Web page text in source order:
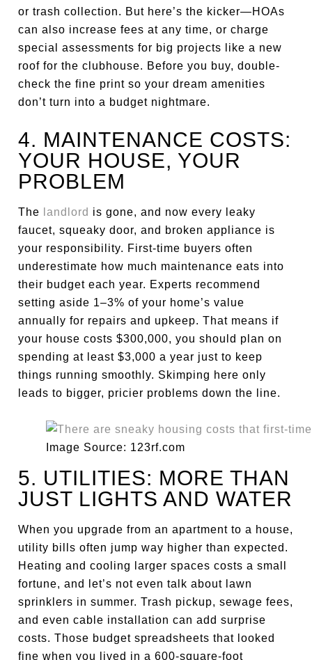
or trash collection. But here’s the kicker—HOAs
can also increase fees at any time, or charge
special assessments for big projects like a new
roof for the clubhouse. Before you buy, double-
check the fine print so your dream amenities
don’t turn into a budget nightmare.
4. MAINTENANCE COSTS:
YOUR HOUSE, YOUR
PROBLEM
The landlord is gone, and now every leaky
faucet, squeaky door, and broken appliance is
your responsibility. First-time buyers often
underestimate how much maintenance eats into
their budget each year. Experts recommend
setting aside 1–3% of your home’s value
annually for repairs and upkeep. That means if
your house costs $300,000, you should plan on
spending at least $3,000 a year just to keep
things running smoothly. Skimping here only
leads to bigger, pricier problems down the line.
Image Source: 123rf.com
5. UTILITIES: MORE THAN
JUST LIGHTS AND WATER
When you upgrade from an apartment to a house,
utility bills often jump way higher than expected.
Heating and cooling larger spaces costs a small
fortune, and let’s not even talk about lawn
sprinklers in summer. Trash pickup, sewage fees,
and even cable installation can add surprise
costs. Those budget spreadsheets that looked
fine when you lived in a 600-square-foot